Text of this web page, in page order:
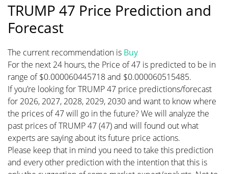
TRUMP 47 Price Prediction and
Forecast
The current recommendation is Buy
For the next 24 hours, the Price of 47 is predicted to be in
range of $0.000060445718 and $0.000060515485.
If you’re looking for TRUMP 47 price predictions/forecast
for 2026, 2027, 2028, 2029, 2030 and want to know where
the prices of 47 will go in the future? We will analyze the
past prices of TRUMP 47 (47) and will found out what
experts are saying about its future price actions.
Please keep that in mind you need to take this prediction
and every other prediction with the intention that this is